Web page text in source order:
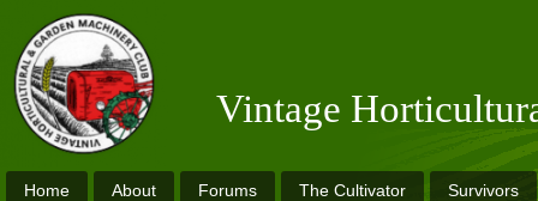
Vintage
Home About Forums The Cultivator Survivors